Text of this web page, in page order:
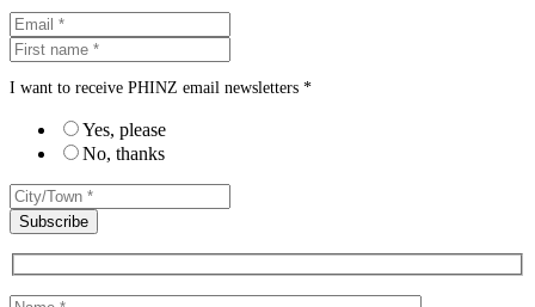
I want to receive PHINZ email newsletters *
Yes, please
No, thanks